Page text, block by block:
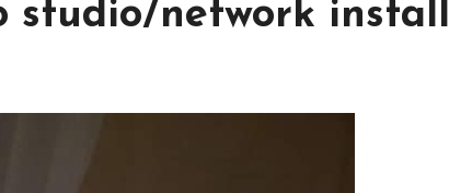
studio/network install